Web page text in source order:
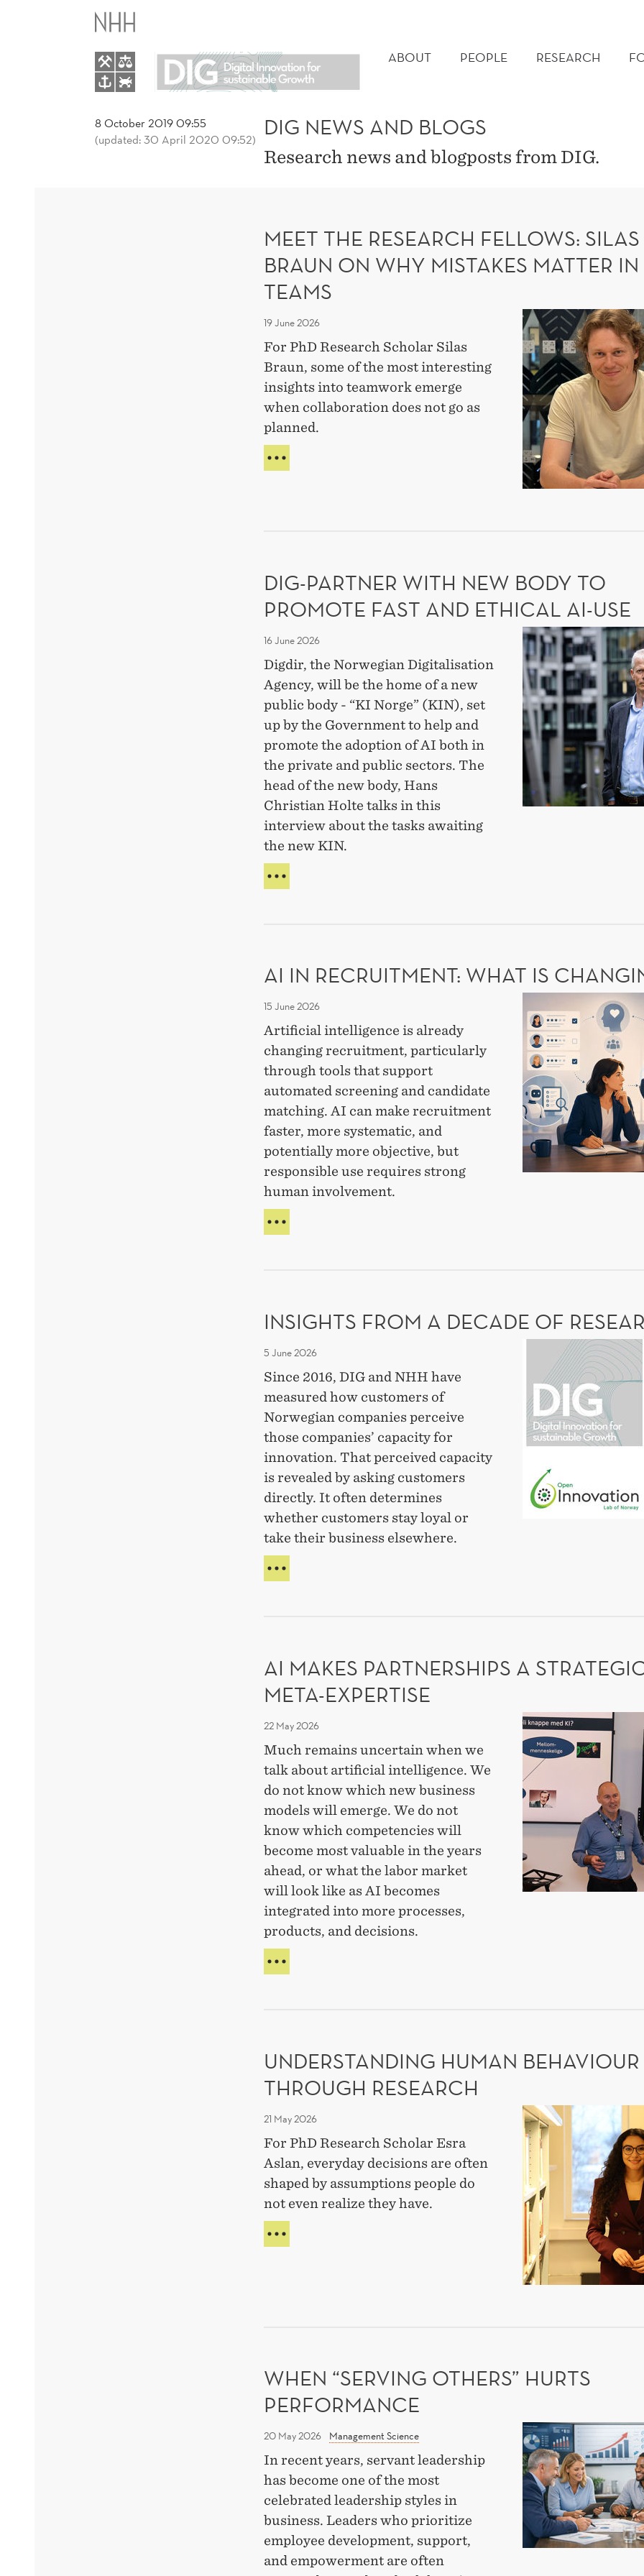
MENU
ABOUT PEOPLE RESEARCH
8 October 2019 09:55
(updated: 30 April 2020 09:52)
DIG NEWS AND BLOGS
Research news and blogposts from DIG.
MEET THE RESEARCH FELLOWS: SILAS
BRAUN ON WHY MISTAKES MATTER IN
TEAMS
Meet
the
research
fellows:
Silas
Braun
on
why
mistakes
19 June 2026
For PhD Research Scholar Silas
Braun, some of the most interesting
insights into teamwork emerge
when collaboration does not go as
planned.
MISTAKES
MATTER
IN
DIG-PARTNER WITH NEW BODY TO
PROMOTE FAST AND ETHICAL AI-USE
DIG-
partner
with
new
body
to
promote
fast
and
16 June 2026
Digdir, the Norwegian Digitalisation
Agency, will be the home of a new
public body - “KI Norge” (KIN), set
up by the Government to help and
promote the adoption of AI both in
the private and public sectors. The
head of the new body, Hans
Christian Holte talks in this
interview about the tasks awaiting
the new KIN.
PROMOTE
FAST
AND
AI-
USE
AI IN RECRUITMENT: WHAT IS
in
recruitment:
What
is
changing?
15 June 2026
Artificial intelligence is already
changing recruitment, particularly
through tools that support
automated screening and candidate
matching. AI can make recruitment
faster, more systematic, and
potentially more objective, but
responsible use requires strong
human involvement.
INSIGHTS FROM A DECADE OF
Insights
from
decade
of
research
5 June 2026
Since 2016, DIG and NHH have
measured how customers of
Norwegian companies perceive
those companies’ capacity for
innovation. That perceived capacity
is revealed by asking customers
directly. It often determines
whether customers stay loyal or
take their business elsewhere.
AI MAKES PARTNERSHIPS A
META-EXPERTISE
AI
makes
partnerships
a
strategic
meta-
expertise
22 May 2026
Much remains uncertain when we
talk about artificial intelligence. We
do not know which new business
models will emerge. We do not
know which competencies will
become most valuable in the years
ahead, or what the labor market
will look like as AI becomes
integrated into more processes,
products, and decisions.
EXPERTISE
UNDERSTANDING HUMAN BEHAVIOUR
THROUGH RESEARCH
Understanding
human
behaviour
through
research
21 May 2026
For PhD Research Scholar Esra
Aslan, everyday decisions are often
shaped by assumptions people do
not even realize they have.
WHEN “SERVING OTHERS” HURTS
PERFORMANCE
When
“Serving
Others”
Hurts
Performance
20 May 2026 Management Science
In recent years, servant leadership
has become one of the most
celebrated leadership styles in
business. Leaders who prioritize
employee development, support,
and empowerment are often